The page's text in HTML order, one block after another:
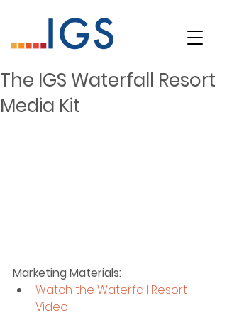
The IGS Waterfall Resort
Media Kit
Marketing Materials:
Watch the Waterfall Resort
Video